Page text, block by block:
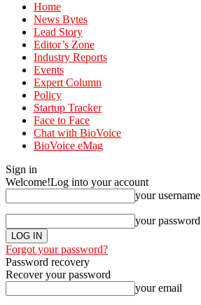
Home
News Bytes
Lead Story
Editor’s Zone
Industry Reports
Events
Expert Column
Policy
Startup Tracker
Face to Face
Chat with BioVoice
BioVoice eMag
Sign in
Welcome!Log into your account
your username
your password
Forgot your password?
Password recovery
Recover your password
your email